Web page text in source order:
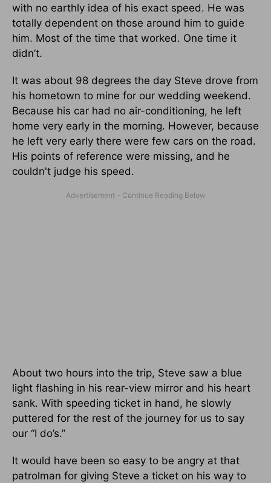
with no earthly idea of his exact speed. He was
totally dependent on those around him to guide
him. Most of the time that worked. One time it
didn’t.
It was about 98 degrees the day Steve drove from
his hometown to mine for our wedding weekend.
Because his car had no air-conditioning, he left
home very early in the morning. However, because
he left very early there were few cars on the road.
His points of reference were missing, and he
couldn't judge his speed.
About two hours into the trip, Steve saw a blue
light flashing in his rear-view mirror and his heart
sank. With speeding ticket in hand, he slowly
puttered for the rest of the journey for us to say
our “I do’s.”
It would have been so easy to be angry at that
patrolman for giving Steve a ticket on his way to